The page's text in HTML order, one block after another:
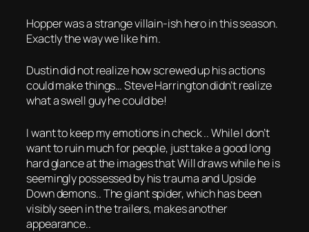
Hopper was a strange villain-ish hero in this season.
Exactly the way we like him.
Dustin did not realize how screwed up his actions
could make things… Steve Harrington didn’t realize
what a swell guy he could be!
I want to keep my emotions in check .. While I don’t
want to ruin much for people, just take a good long
hard glance at the images that Will draws while he is
seemingly possessed by his trauma and Upside
Down demons.. The giant spider, which has been
visibly seen in the trailers, makes another
appearance..